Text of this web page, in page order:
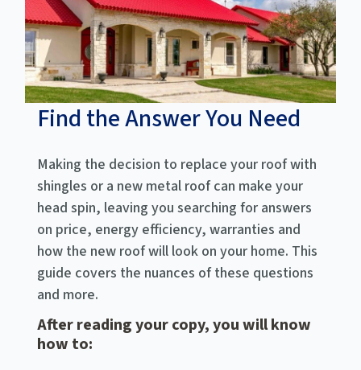
Find the Answer You Need
Making the decision to replace your roof with
shingles or a new metal roof can make your
head spin, leaving you searching for answers
on price, energy efficiency, warranties and
how the new roof will look on your home. This
guide covers the nuances of these questions
and more.
After reading your copy, you will know
how to: